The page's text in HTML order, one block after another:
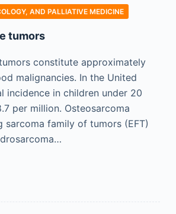
AND PALLIATIVE MEDICINE
tumors
constitute approximately
malignancies. In the United
incidence in children under 20
per million. Osteosarcoma
sarcoma family of tumors (EFT)